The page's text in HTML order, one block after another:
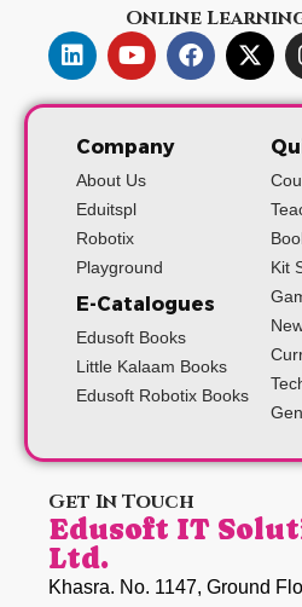
Online
Company
About Us
Eduitspl
Robotix
Playground
E-Catalogues
Edusoft Books
Little Kalaam Books
Edusoft Robotix Books
Kit
Get In Touch
Edusoft IT
Ltd.
Khasra. No. 1147, Ground